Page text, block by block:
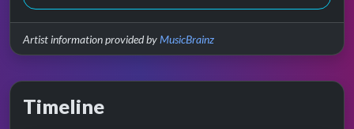
Artist information provided byMusicBrainz
Timeline